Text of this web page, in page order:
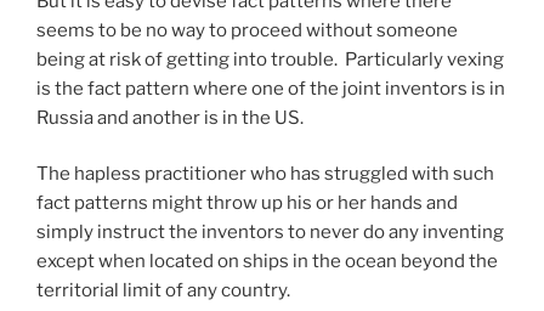
seems to be no way to proceed without someone
being at risk of getting into trouble. Particularly vexing
is the fact pattern where one of the joint inventors is in
Russia and another is in the US.
The hapless practitioner who has struggled with such
fact patterns might throw up his or her hands and
simply instruct the inventors to never do any inventing
except when located on ships in the ocean beyond the
territorial limit of any country.